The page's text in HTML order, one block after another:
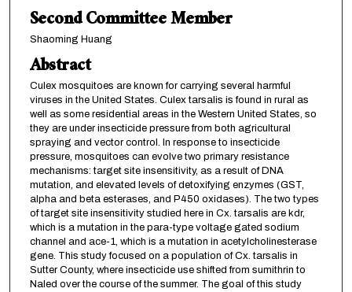
Second Committee Member
Shaoming Huang
Abstract
Culex mosquitoes are known for carrying several harmful
viruses in the United States. Culex tarsalis is found in rural as
well as some residential areas in the Western United States, so
they are under insecticide pressure from both agricultural
spraying and vector control. In response to insecticide
pressure, mosquitoes can evolve two primary resistance
mechanisms: target site insensitivity, as a result of DNA
mutation, and elevated levels of detoxifying enzymes (GST,
alpha and beta esterases, and P450 oxidases). The two types
of target site insensitivity studied here in Cx. tarsalis are kdr,
which is a mutation in the para-type voltage gated sodium
channel and ace-1, which is a mutation in acetylcholinesterase
gene. This study focused on a population of Cx. tarsalis in
Sutter County, where insecticide use shifted from sumithrin to
Naled over the course of the summer. The goal of this study